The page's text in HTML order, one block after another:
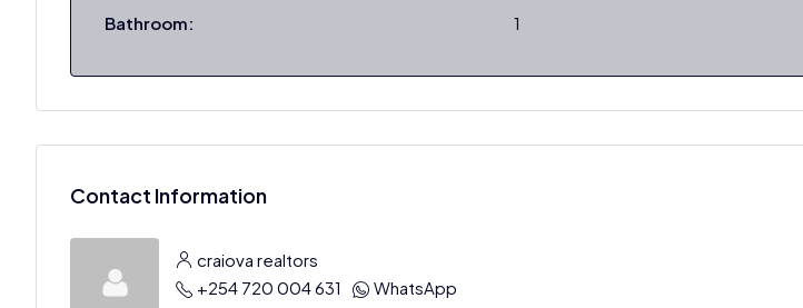
Bathroom:
1
Contact Information
craiova realtors
+254 720 004 631
WhatsApp